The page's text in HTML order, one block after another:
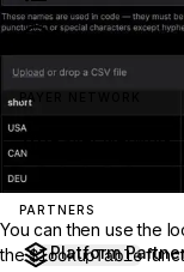
Status
PAYER NETWORK
PARTNERS
Platform
You can then use the
the$lookupTable